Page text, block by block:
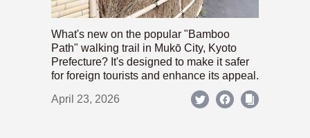
What's new on the popular "Bamboo
Path" walking trail in Mukō City, Kyoto
Prefecture? It's designed to make it safer
for foreign tourists and enhance its appeal.
April 23, 2026